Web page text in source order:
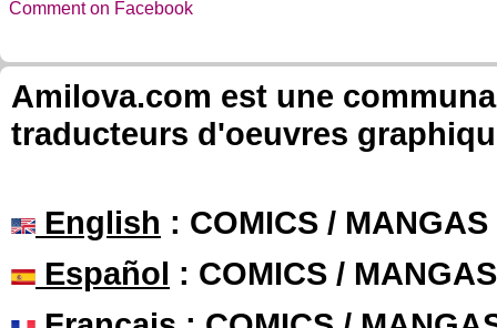
Comment on Facebook
Amilova.com est une
traducteurs d'oeuvres
English : COMICS /
Español : COMICS /